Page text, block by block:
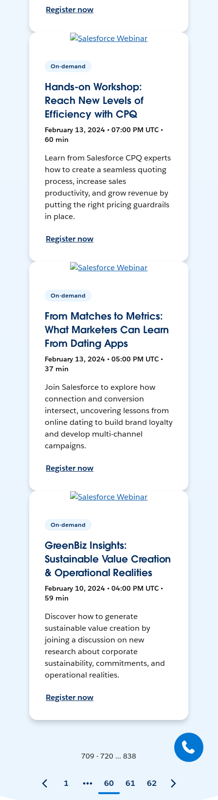
Register now
On-demand
Hands-on Workshop:
Reach New Levels of
Efficiency with CPQ
February 13, 2024 • 07:00 PM UTC •
60 min
Learn from Salesforce CPQ experts
how to create a seamless quoting
process, increase sales
productivity, and grow revenue by
putting the right pricing guardrails
in place.
Register now
On-demand
From Matches to Metrics:
What Marketers Can Learn
From Dating Apps
February 13, 2024 • 05:00 PM UTC •
37 min
Join Salesforce to explore how
connection and conversion
intersect, uncovering lessons from
online dating to build brand loyalty
and develop multi-channel
campaigns.
Register now
On-demand
GreenBiz Insights:
Sustainable Value Creation
& Operational Realities
February 10, 2024 • 04:00 PM UTC •
59 min
Discover how to generate
sustainable value creation by
joining a discussion on new
research about corporate
sustainability, commitments, and
operational realities.
Register now
709 - 720 ... 838
1 60 61 62